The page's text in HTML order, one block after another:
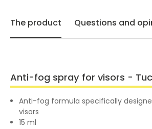
The product Questions and
Anti-fog spray for visors -
Anti-fog formula specifically
visors
15 ml